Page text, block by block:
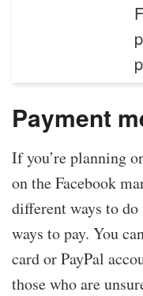
Payment
If you’re planning
on the Facebook
different ways to
ways to pay. You
card or PayPal
those who are